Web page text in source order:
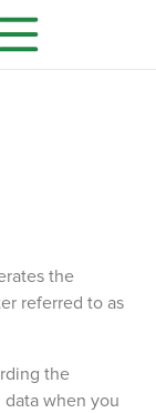
the
referred to as
the
when you